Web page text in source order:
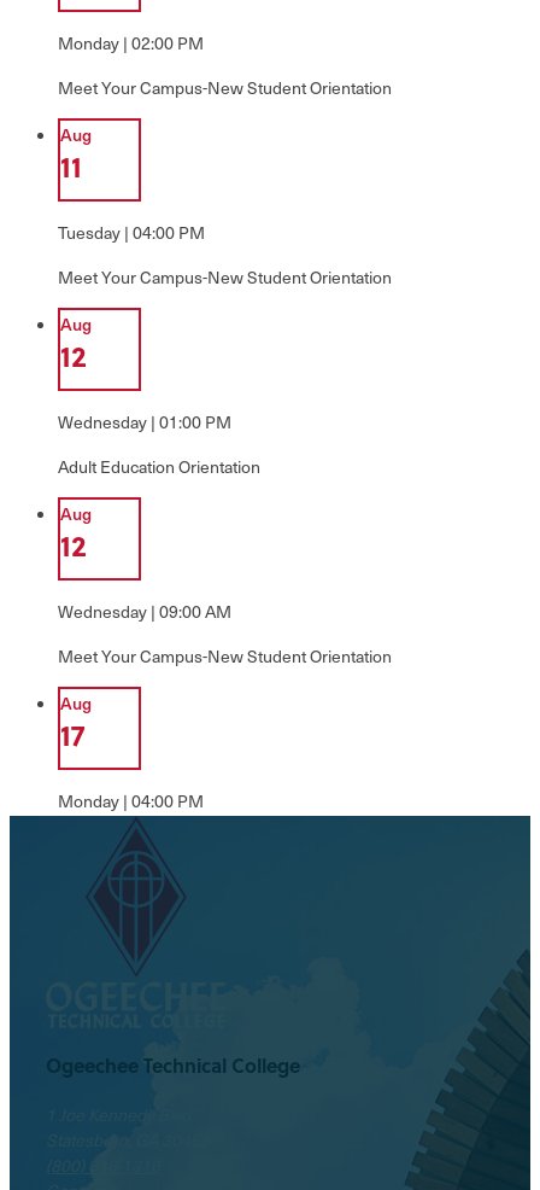
Monday | 02:00 PM
Meet Your Campus-New Student Orientation
Aug
11
Tuesday | 04:00 PM
Meet Your Campus-New Student Orientation
Aug
12
Wednesday | 01:00 PM
Adult Education Orientation
Aug
12
Wednesday | 09:00 AM
Meet Your Campus-New Student Orientation
Aug
17
Monday | 04:00 PM
Welcome Week
Ogeechee Technical College